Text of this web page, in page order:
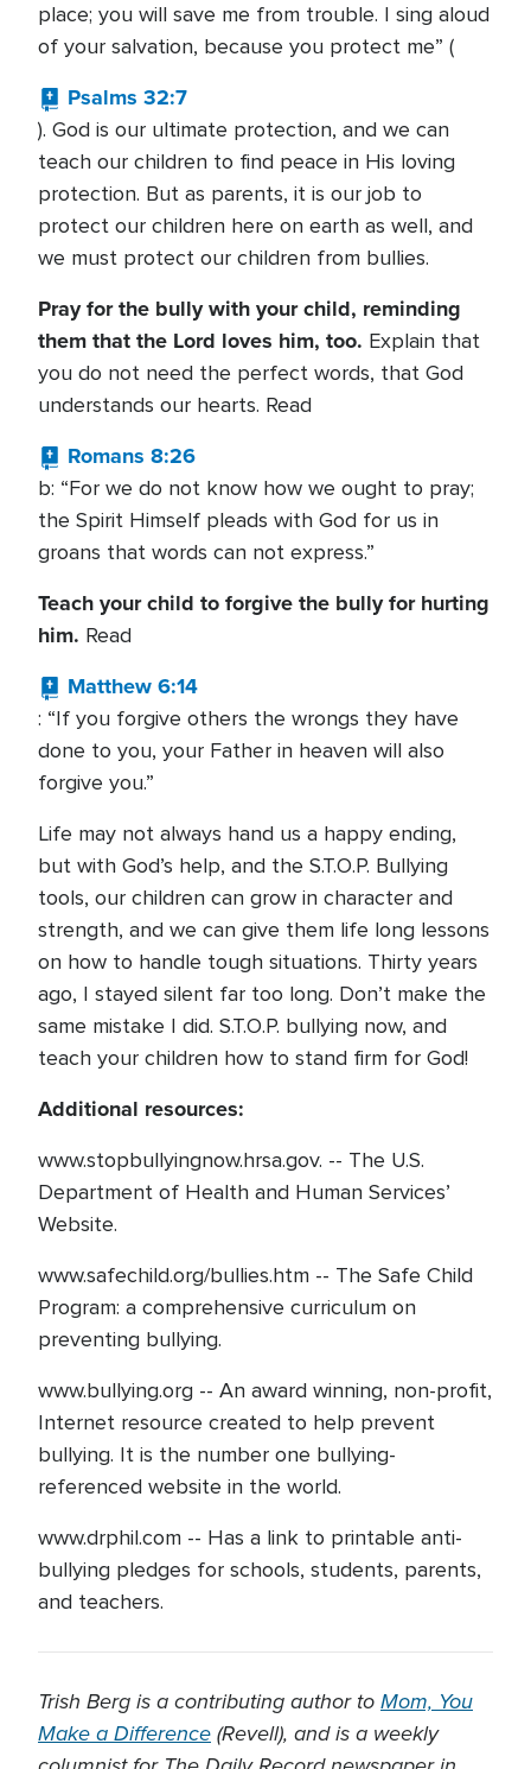
place; you will save me from trouble. I sing aloud
of your salvation, because you protect me” (
Psalms 32:7
). God is our ultimate protection, and we can
teach our children to find peace in His loving
protection. But as parents, it is our job to
protect our children here on earth as well, and
we must protect our children from bullies.
Pray for the bully with your child, reminding
them that the Lord loves him, too. Explain that
you do not need the perfect words, that God
understands our hearts. Read
Romans 8:26
b: “For we do not know how we ought to pray;
the Spirit Himself pleads with God for us in
groans that words can not express.”
Teach your child to forgive the bully for hurting
him. Read
Matthew 6:14
: “If you forgive others the wrongs they have
done to you, your Father in heaven will also
forgive you.”
Life may not always hand us a happy ending,
but with God’s help, and the S.T.O.P. Bullying
tools, our children can grow in character and
strength, and we can give them life long lessons
on how to handle tough situations. Thirty years
ago, I stayed silent far too long. Don’t make the
same mistake I did. S.T.O.P. bullying now, and
teach your children how to stand firm for God!
Additional resources:
www.stopbullyingnow.hrsa.gov. -- The U.S.
Department of Health and Human Services’
Website.
www.safechild.org/bullies.htm -- The Safe Child
Program: a comprehensive curriculum on
preventing bullying.
www.bullying.org -- An award winning, non-profit,
Internet resource created to help prevent
bullying. It is the number one bullying-
referenced website in the world.
www.drphil.com -- Has a link to printable anti-
bullying pledges for schools, students, parents,
and teachers.
Trish Berg is a contributing author toMom, You
Make a Difference(Revell), and is a weekly